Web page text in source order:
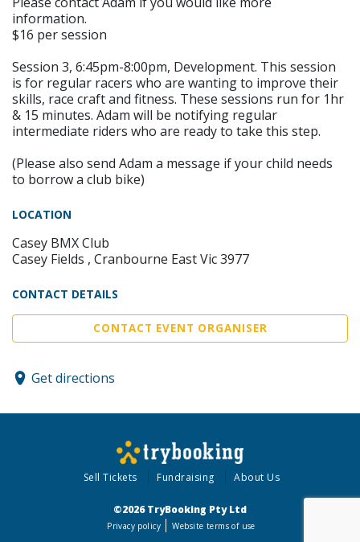
information.
$16 per session
Session 3, 6:45pm-8:00pm, Development. This session
is for regular racers who are wanting to improve their
skills, race craft and fitness. These sessions run for 1hr
& 15 minutes. Adam will be notifying regular
intermediate riders who are ready to take this step.
(Please also send Adam a message if your child needs
to borrow a club bike)
LOCATION
Casey BMX Club
Casey Fields , Cranbourne East Vic 3977
CONTACT DETAILS
CONTACT EVENT ORGANISER
Get directions
Sell Tickets Fundraising About Us
©2026 TryBooking Pty Ltd
Privacy policy Website terms of use